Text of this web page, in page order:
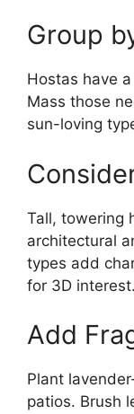
Group
Hostas have
Mass those
sun-loving
Tall, towering
architectural
types add
for 3D interest.
Add
Plant
patios. Brush